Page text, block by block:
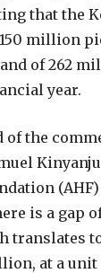
that the
million
of 262
year.
of the
is a gap
translates
at a unit